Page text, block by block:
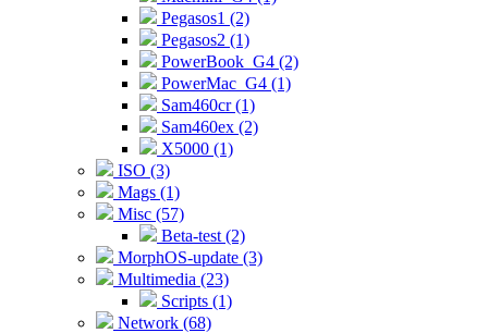
Pegasos1 (2)
Pegasos2 (1)
PowerBook_G4 (2)
PowerMac_G4 (1)
Sam460cr (1)
Sam460ex (2)
X5000 (1)
ISO (3)
Mags (1)
Misc (57)
Beta-test (2)
MorphOS-update (3)
Multimedia (23)
Scripts (1)
Network (68)